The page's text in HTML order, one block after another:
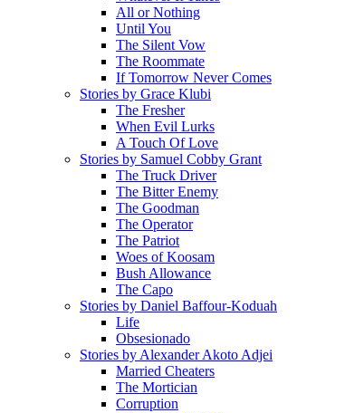
All or Nothing
Until You
The Silent Vow
The Roommate
If Tomorrow Never Comes
Stories by Grace Klubi
The Fresher
When Evil Lurks
A Touch Of Love
Stories by Samuel Cobby Grant
The Truck Driver
The Bitter Enemy
The Goodman
The Operator
The Patriot
Woes of Koosam
Bush Allowance
The Capo
Stories by Daniel Baffour-Koduah
Life
Obsesionado
Stories by Alexander Akoto Adjei
Married Cheaters
The Mortician
Corruption